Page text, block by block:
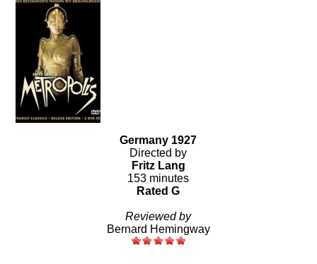
Germany 1927
Directed by
Fritz Lang
153 minutes
Rated G
Reviewed by
Bernard Hemingway